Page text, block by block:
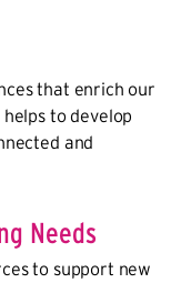
that enrich our
to develop
and
Needs
to support new